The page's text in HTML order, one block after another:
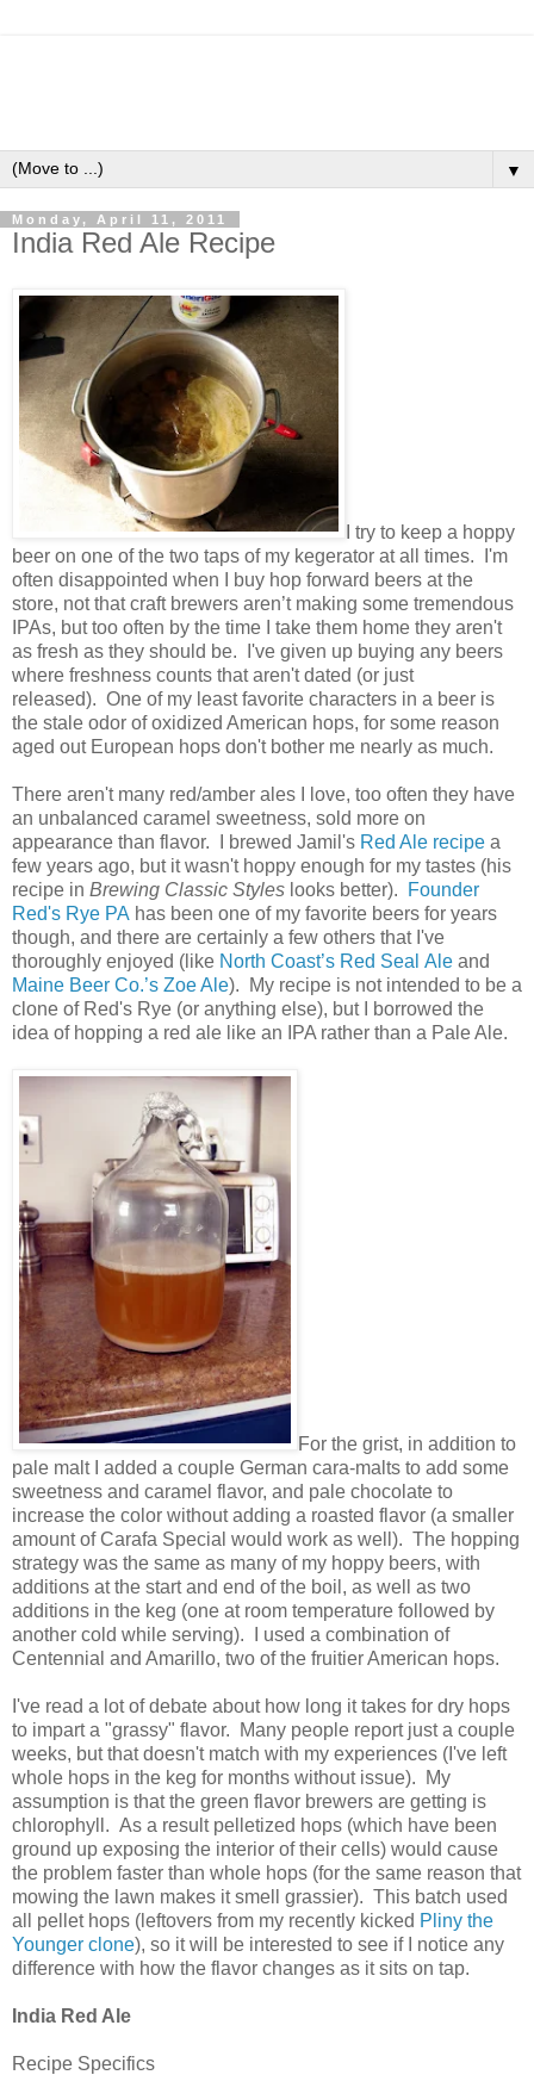
▼
Monday, April 11, 2011
India Red Ale Recipe
I try to keep a hoppy
beer on one of the two taps of my kegerator at all times. I'm
often disappointed when I buy hop forward beers at the
store, not that craft brewers aren’t making some tremendous
IPAs, but too often by the time I take them home they aren't
as fresh as they should be. I've given up buying any beers
where freshness counts that aren't dated (or just
released). One of my least favorite characters in a beer is
the stale odor of oxidized American hops, for some reason
aged out European hops don't bother me nearly as much.
There aren't many red/amber ales I love, too often they have
an unbalanced caramel sweetness, sold more on
appearance than flavor. I brewed Jamil's Red Ale recipe a
few years ago, but it wasn't hoppy enough for my tastes (his
recipe in Brewing Classic Styles looks better).
Founder
Red's Rye PA has been one of my favorite beers for years
though, and there are certainly a few others that I've
thoroughly enjoyed (like North Coast’s Red Seal Ale and
Maine Beer Co.’s Zoe Ale). My recipe is not intended to be a
clone of Red's Rye (or anything else), but I borrowed the
idea of hopping a red ale like an IPA rather than a Pale Ale.
For the grist, in addition to
pale malt I added a couple German cara-malts to add some
sweetness and caramel flavor, and pale chocolate to
increase the color without adding a roasted flavor (a smaller
amount of Carafa Special would work as well). The hopping
strategy was the same as many of my hoppy beers, with
additions at the start and end of the boil, as well as two
additions in the keg (one at room temperature followed by
another cold while serving). I used a combination of
Centennial and Amarillo, two of the fruitier American hops.
I've read a lot of debate about how long it takes for dry hops
to impart a "grassy" flavor. Many people report just a couple
weeks, but that doesn't match with my experiences (I've left
whole hops in the keg for months without issue). My
assumption is that the green flavor brewers are getting is
chlorophyll. As a result pelletized hops (which have been
ground up exposing the interior of their cells) would cause
the problem faster than whole hops (for the same reason that
mowing the lawn makes it smell grassier). This batch used
all pellet hops (leftovers from my recently kicked Pliny the
Younger clone), so it will be interested to see if I notice any
difference with how the flavor changes as it sits on tap.
India Red Ale
Recipe Specifics